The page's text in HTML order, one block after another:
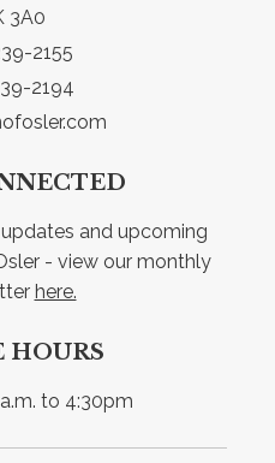
3A0
2155
2194
and upcoming
- view our monthly
here.
HOURS
to 4:30pm